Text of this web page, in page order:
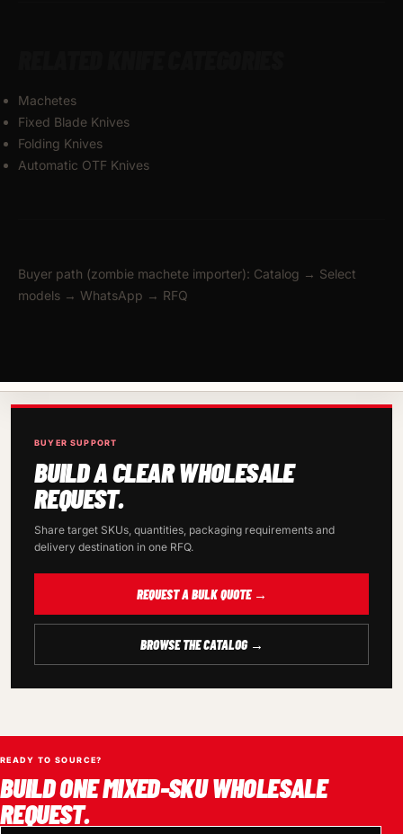
Machetes
Fixed Blade Knives
Folding Knives
Automatic OTF Knives
Buyer path (zombie machete importer): Catalog → Select
models → WhatsApp → RFQ
BUYER SUPPORT
BUILD A CLEAR WHOLESALE
REQUEST.
Share target SKUs, quantities, packaging requirements and
delivery destination in one RFQ.
REQUEST A BULK QUOTE →
BROWSE THE CATALOG →
READY TO SOURCE?
BUILD ONE MIXED-SKU WHOLESALE
REQUEST.